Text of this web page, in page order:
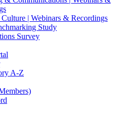
| Webinars & Recordings
Study
Survey
A-Z